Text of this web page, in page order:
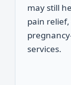
may still
pain
services.